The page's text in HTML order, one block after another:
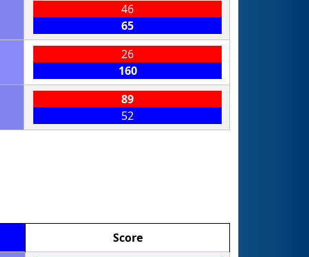
46
65
26
160
89
52
Score